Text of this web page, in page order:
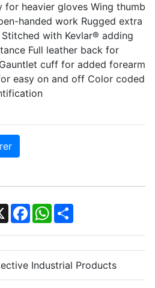
heavier gloves Wing thumb
handed work Rugged extra
with Kevlar® adding
Full leather back for
cuff for added forearm
easy on and off Color coded
X Facebook
WhatsApp
Share
Industrial Products